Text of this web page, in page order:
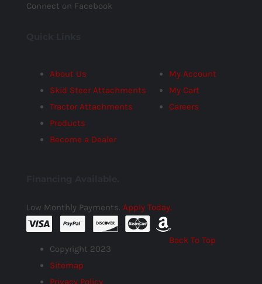
Connect on Facebook
About Us
Skid Steer Attachments
Tractor Attachments
Products
Become a Dealer
My Account
My Cart
Careers
Low Monthly Payments. Apply Today.
Copyright 2023
Sitemap
Back To Top